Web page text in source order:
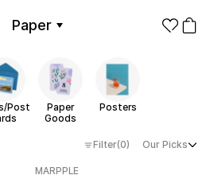
Post
Paper
Goods
Posters
Filter(0) Our Picks
MARPPLE
Paper
Promotional
Category
Paper GoodsPosters